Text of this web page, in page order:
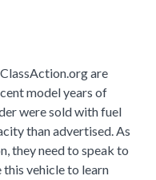
are
model years of
were sold with fuel
than advertised. As
they need to speak to
this vehicle to learn